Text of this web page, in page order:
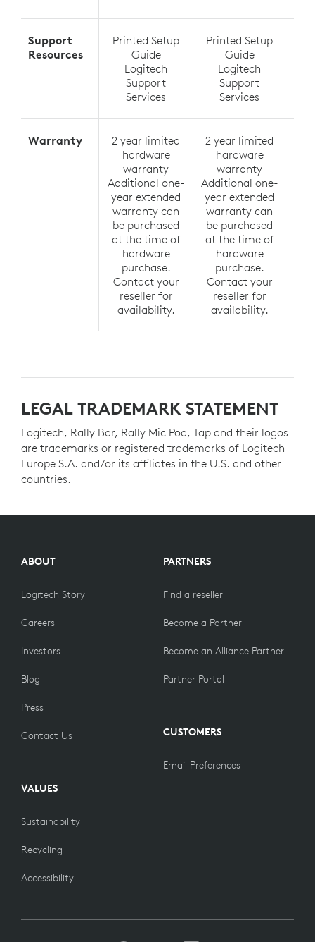
Support
Resources
Printed Setup
Guide
Logitech
Support
Services
Printed Setup
Guide
Logitech
Support
Services
Warranty
2 year limited
hardware
warranty
Additional one-
year extended
warranty can
be purchased
at the time of
hardware
purchase.
Contact your
reseller for
availability.
2 year limited
hardware
warranty
Additional one-
year extended
warranty can
be purchased
at the time of
hardware
purchase.
Contact your
reseller for
availability.
LEGAL TRADEMARK STATEMENT
Logitech, Rally Bar, Rally Mic Pod, Tap and their logos
are trademarks or registered trademarks of Logitech
Europe S.A. and/or its affiliates in the U.S. and other
countries.
ABOUT
Logitech Story
Careers
Investors
Blog
Press
Contact Us
VALUES
Sustainability
Recycling
Accessibility
PARTNERS
Find a reseller
Become a Partner
Become an Alliance Partner
Partner Portal
CUSTOMERS
Email Preferences